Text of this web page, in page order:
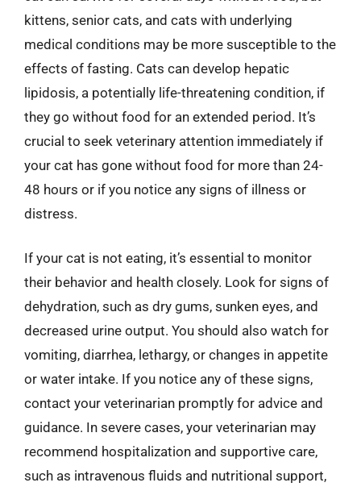
kittens, senior cats, and cats with underlying
medical conditions may be more susceptible to the
effects of fasting. Cats can develop hepatic
lipidosis, a potentially life-threatening condition, if
they go without food for an extended period. It’s
crucial to seek veterinary attention immediately if
your cat has gone without food for more than 24-
48 hours or if you notice any signs of illness or
distress.
If your cat is not eating, it’s essential to monitor
their behavior and health closely. Look for signs of
dehydration, such as dry gums, sunken eyes, and
decreased urine output. You should also watch for
vomiting, diarrhea, lethargy, or changes in appetite
or water intake. If you notice any of these signs,
contact your veterinarian promptly for advice and
guidance. In severe cases, your veterinarian may
recommend hospitalization and supportive care,
such as intravenous fluids and nutritional support,